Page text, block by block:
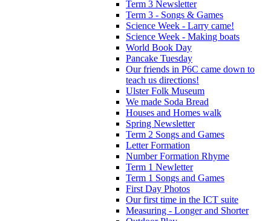
Term 3 Newsletter
Term 3 - Songs & Games
Science Week - Larry came!
Science Week - Making boats
World Book Day
Pancake Tuesday
Our friends in P6C came down to
teach us directions!
Ulster Folk Museum
We made Soda Bread
Houses and Homes walk
Spring Newsletter
Term 2 Songs and Games
Letter Formation
Number Formation Rhyme
Term 1 Newletter
Term 1 Songs and Games
First Day Photos
Our first time in the ICT suite
Measuring - Longer and Shorter